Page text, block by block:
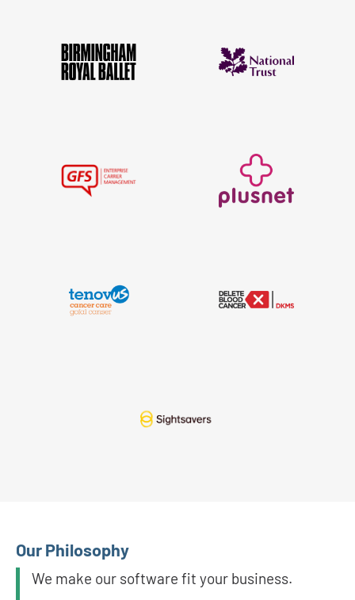
Our Philosophy
We make our software fit your business.